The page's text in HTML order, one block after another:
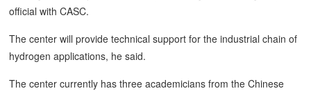
official with CASC.
The center will provide technical support for the industrial chain of
hydrogen applications, he said.
The center currently has three academicians from the Chinese